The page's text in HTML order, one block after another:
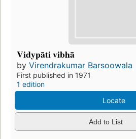
Vidypāti vibhā
by Virendrakumar Barsoowala
First published in 1971
1 edition
Locate
Add to List